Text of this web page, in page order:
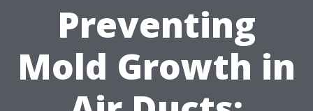
Preventing
Mold Growth in